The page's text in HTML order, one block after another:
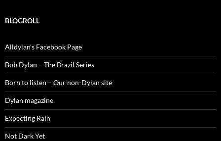
BLOGROLL
Alldylan's Facebook Page
Bob Dylan – The Brazil Series
Born to listen – Our non-Dylan site
Dylan magazine
Expecting Rain
Not Dark Yet